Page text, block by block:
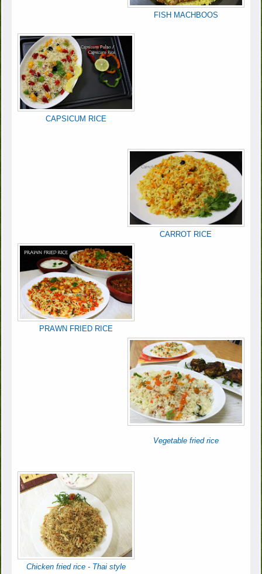
FISH MACHBOOS
CAPSICUM RICE
CARROT RICE
PRAWN FRIED RICE
Vegetable fried rice
Chicken fried rice - Thai style